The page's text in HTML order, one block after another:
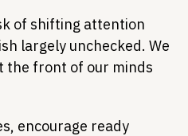
of shifting attention
largely unchecked. We
the front of our minds
encourage ready